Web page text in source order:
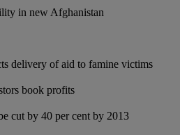
in new Afghanistan
delivery of aid to famine victims
book profits
cut by 40 per cent by 2013